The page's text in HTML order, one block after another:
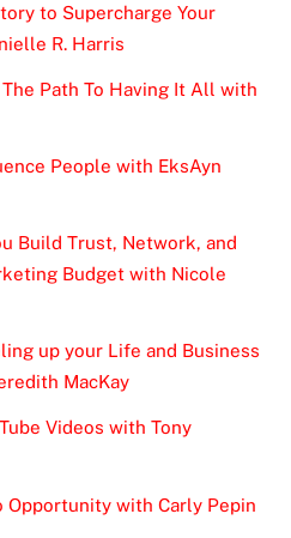
to Supercharge Your
R. Harris
Path To Having It All with
People with EksAyn
Build Trust, Network, and
Budget with Nicole
up your Life and Business
MacKay
Videos with Tony
Opportunity with Carly Pepin